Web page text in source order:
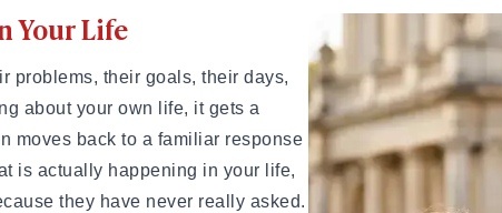
Guide
to Handling the Bill
by-Step Guide
for Beginners
Doctor-ramani.com
2. Your Needs Always
When you need support, the
When you are going through
Your Life
problems, their goals, their days,
about your own life, it gets a
moves back to a familiar response
is actually happening in your life,
they have never really asked.